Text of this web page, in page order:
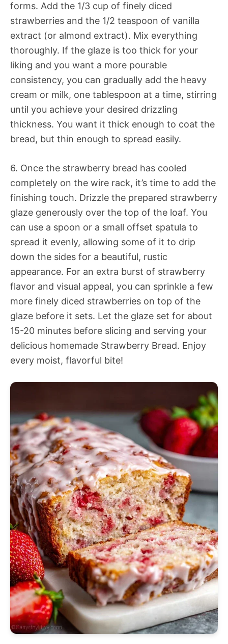
forms. Add the 1/3 cup of finely diced
strawberries and the 1/2 teaspoon of vanilla
extract (or almond extract). Mix everything
thoroughly. If the glaze is too thick for your
liking and you want a more pourable
consistency, you can gradually add the heavy
cream or milk, one tablespoon at a time, stirring
until you achieve your desired drizzling
thickness. You want it thick enough to coat the
bread, but thin enough to spread easily.
6. Once the strawberry bread has cooled
completely on the wire rack, it’s time to add the
finishing touch. Drizzle the prepared strawberry
glaze generously over the top of the loaf. You
can use a spoon or a small offset spatula to
spread it evenly, allowing some of it to drip
down the sides for a beautiful, rustic
appearance. For an extra burst of strawberry
flavor and visual appeal, you can sprinkle a few
more finely diced strawberries on top of the
glaze before it sets. Let the glaze set for about
15-20 minutes before slicing and serving your
delicious homemade Strawberry Bread. Enjoy
every moist, flavorful bite!